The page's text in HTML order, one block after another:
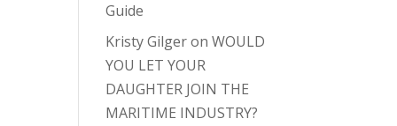
Guide
Kristy GilgeronWOULD
YOU LET YOUR
DAUGHTER JOIN THE
MARITIME INDUSTRY?